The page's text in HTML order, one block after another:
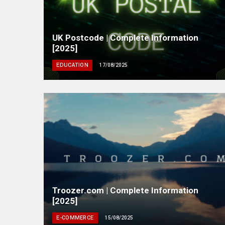
UK Postcode | Complete Information
[2025]
EDUCATION 17/08/2025
Troozer.com | Complete Information
[2025]
E-COMMERCE 15/08/2025